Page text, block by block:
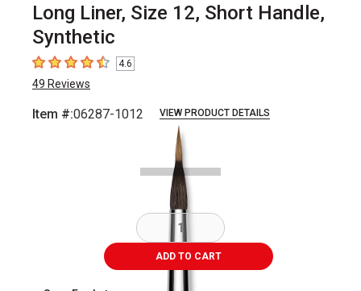
Long Liner, Size 12, Short Handle,
Synthetic
4.6 out of 5 stars
4.6
49 Reviews
Item #:06287-1012 VIEW PRODUCT DETAILS
ADD TO CART